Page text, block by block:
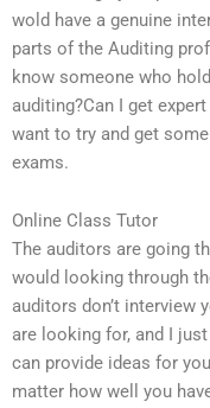
wold have a genuine
parts of the Auditing
know someone who
auditing?Can I get
want to try and get
exams.
Online Class Tutor
The auditors are going
would looking through
auditors don’t interview
are looking for, and I
can provide ideas for
matter how well you